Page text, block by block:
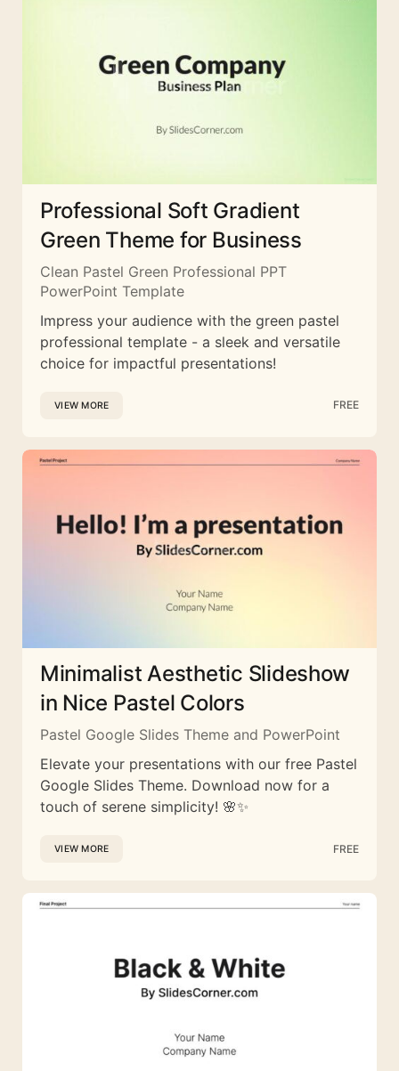
Professional Soft Gradient
Green Theme for Business
Clean Pastel Green Professional PPT
PowerPoint Template
Impress your audience with the green pastel
professional template - a sleek and versatile
choice for impactful presentations!
VIEW MORE FREE
Minimalist Aesthetic Slideshow
in Nice Pastel Colors
Pastel Google Slides Theme and PowerPoint
Elevate your presentations with our free Pastel
Google Slides Theme. Download now for a
touch of serene simplicity! 🌸✨
VIEW MORE FREE